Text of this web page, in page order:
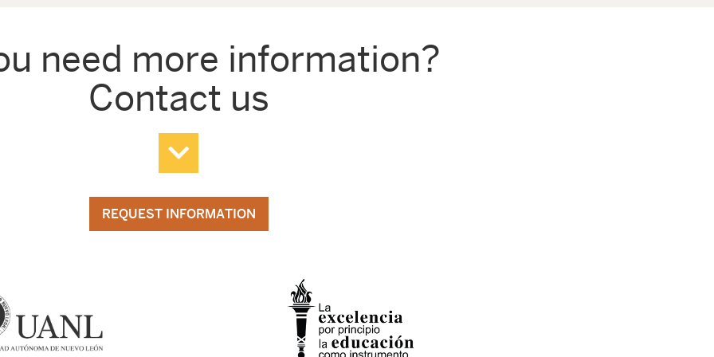
need more information?
Contact us
REQUEST INFORMATION